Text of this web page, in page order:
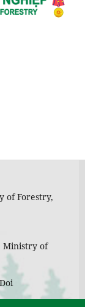
of Forestry,
Ministry of